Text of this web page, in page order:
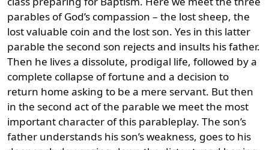
parables of God’s compassion – the lost sheep, the
lost valuable coin and the lost son. Yes in this latter
parable the second son rejects and insults his father.
Then he lives a dissolute, prodigal life, followed by a
complete collapse of fortune and a decision to
return home asking to be a mere servant. But then
in the second act of the parable we meet the most
important character of this parableplay. The son’s
father understands his son’s weakness, goes to his